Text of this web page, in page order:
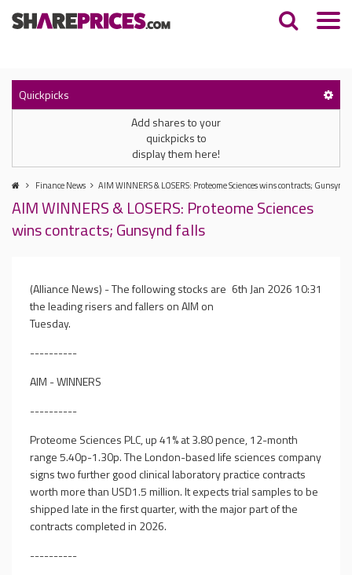
Quickpicks
Add shares to your
quickpicks to
display them here!
Finance News AIM WINNERS & LOSERS: Proteome Sciences wins contracts; Gunsynd
AIM WINNERS & LOSERS: Proteome Sciences
wins contracts; Gunsynd falls
6th Jan 2026 10:31
(Alliance News) - The following stocks are
the leading risers and fallers on AIM on
Tuesday.
----------
AIM - WINNERS
----------
Proteome Sciences PLC, up 41% at 3.80 pence, 12-month
range 5.40p-1.30p. The London-based life sciences company
signs two further good clinical laboratory practice contracts
worth more than USD1.5 million. It expects trial samples to be
shipped late in the first quarter, with the major part of the
contracts completed in 2026.
----------